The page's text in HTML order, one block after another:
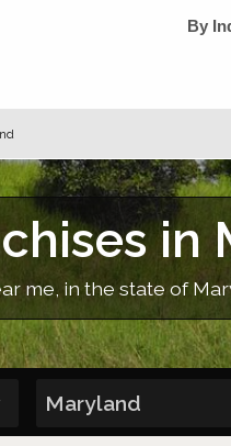
By
in
me, in the state of